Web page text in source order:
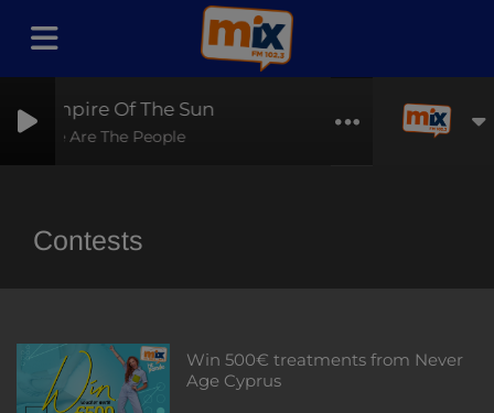
Empire Of The Sun
We Are The People
Contests
Win 500€ treatments from Never
Age Cyprus